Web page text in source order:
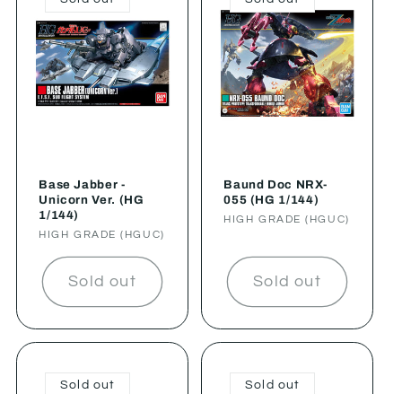
Base Jabber -
Unicorn Ver. (HG
1/144)
Vendor:
HIGH GRADE (HGUC)
Sold out
Baund Doc NRX-
055 (HG 1/144)
Vendor:
HIGH GRADE (HGUC)
Sold out
Sold out Sold out